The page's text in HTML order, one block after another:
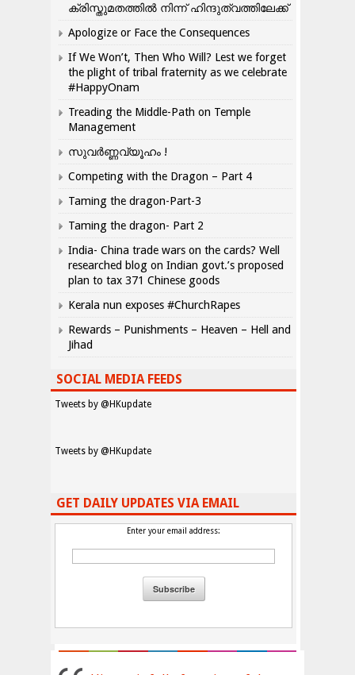
ക്രിസ്തുമതത്തില്‍ നിന്ന് ഹിന്ദുത്വത്തിലേക്ക്
Apologize or Face the Consequences
If We Won’t, Then Who Will? Lest we forget
the plight of tribal fraternity as we celebrate
#HappyOnam
Treading the Middle-Path on Temple
Management
സുവർണ്ണവ്യൂഹം !
Competing with the Dragon – Part 4
Taming the dragon-Part-3
Taming the dragon- Part 2
India- China trade wars on the cards? Well
researched blog on Indian govt.’s proposed
plan to tax 371 Chinese goods
Kerala nun exposes #ChurchRapes
Rewards – Punishments – Heaven – Hell and
Jihad
SOCIAL MEDIA FEEDS
Tweets by @HKupdate
Tweets by @HKupdate
GET DAILY UPDATES VIA EMAIL
Enter your email address: